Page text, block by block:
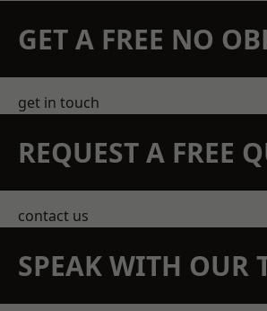
GET A FREE NO
get in touch
REQUEST A FREE
contact us
SPEAK WITH OUR